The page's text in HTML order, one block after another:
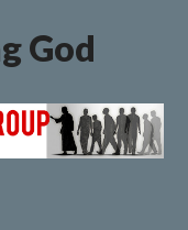
God